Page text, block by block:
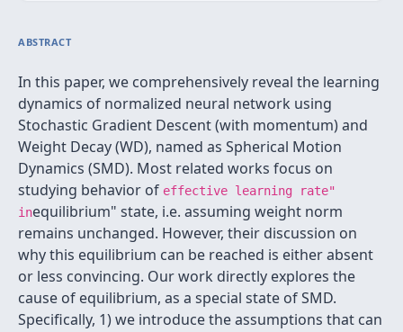
ABSTRACT
In this paper, we comprehensively reveal the learning
dynamics of normalized neural network using
Stochastic Gradient Descent (with momentum) and
Weight Decay (WD), named as Spherical Motion
Dynamics (SMD). Most related works focus on
studying behavior of effective learning rate"
inequilibrium" state, i.e. assuming weight norm
remains unchanged. However, their discussion on
why this equilibrium can be reached is either absent
or less convincing. Our work directly explores the
cause of equilibrium, as a special state of SMD.
Specifically, 1) we introduce the assumptions that can